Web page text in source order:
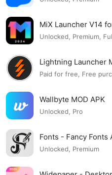
MiX Launcher V14
Unlocked, Premium,
Lightning Launcher
Paid for free, Free
Wallbyte MOD APK
Unlocked, Pro
Fonts - Fancy Fonts
Unlocked, Premium